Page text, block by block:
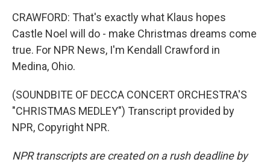
CRAWFORD: That's exactly what Klaus hopes
Castle Noel will do - make Christmas dreams come
true. For NPR News, I'm Kendall Crawford in
Medina, Ohio.
(SOUNDBITE OF DECCA CONCERT ORCHESTRA'S
"CHRISTMAS MEDLEY") Transcript provided by
NPR, Copyright NPR.
NPR transcripts are created on a rush deadline by